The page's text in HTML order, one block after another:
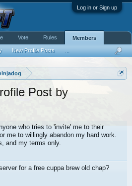
Log in or Sign up
Post by
who tries to 'invite' me to their
me to willingly abandon my hard work.
and my terms only.
for a free cuppa brew old chap?
Vote Rules Members
New Profile Posts